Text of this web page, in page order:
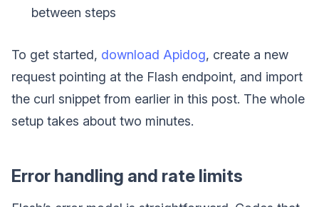
between steps
To get started, download Apidog, create a new
request pointing at the Flash endpoint, and import
the curl snippet from earlier in this post. The whole
setup takes about two minutes.
Error handling and rate limits